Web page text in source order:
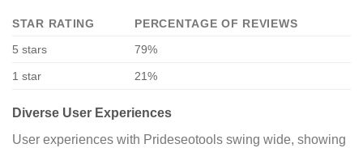
STAR RATING
PERCENTAGE OF REVIEWS
5 stars
79%
1 star 21%
Diverse User Experiences
User experiences with Prideseotools swing wide, showing